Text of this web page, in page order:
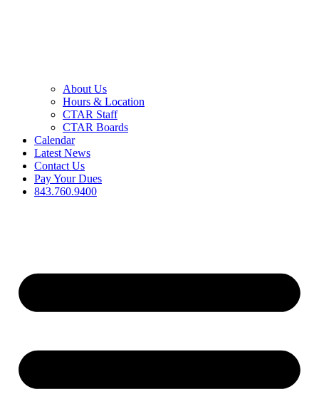
About Us
Hours & Location
CTAR Staff
CTAR Boards
Calendar
Latest News
Contact Us
Pay Your Dues
843.760.9400